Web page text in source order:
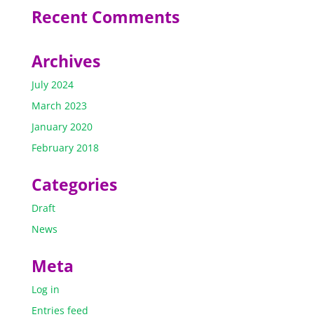
Recent Comments
Archives
July 2024
March 2023
January 2020
February 2018
Categories
Draft
News
Meta
Log in
Entries feed